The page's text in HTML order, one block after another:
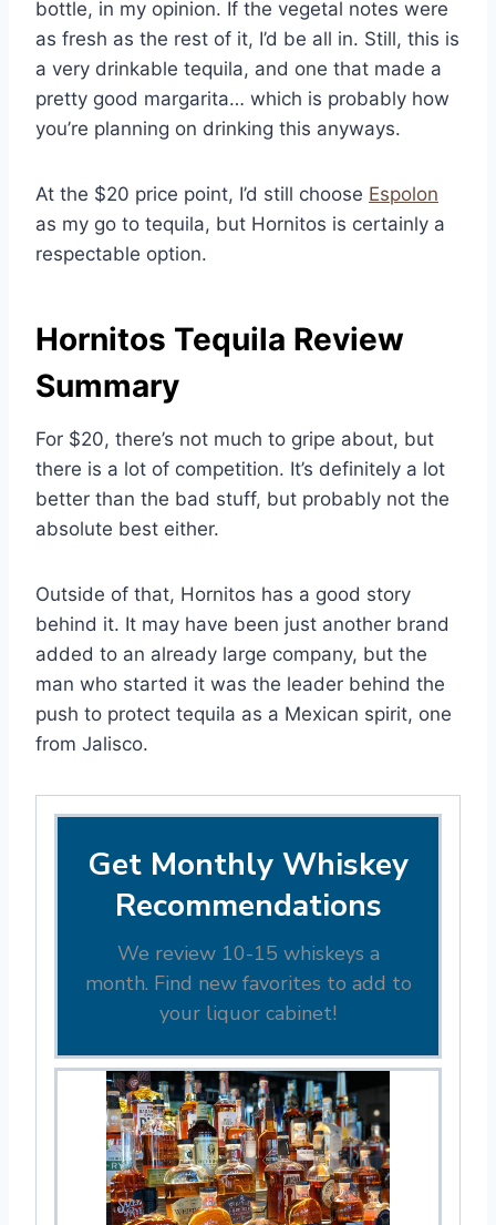
bottle, in my opinion. If the vegetal notes were
as fresh as the rest of it, I’d be all in. Still, this is
a very drinkable tequila, and one that made a
pretty good margarita… which is probably how
you’re planning on drinking this anyways.
At the $20 price point, I’d still choose Espolon
as my go to tequila, but Hornitos is certainly a
respectable option.
Hornitos Tequila Review
Summary
For $20, there’s not much to gripe about, but
there is a lot of competition. It’s definitely a lot
better than the bad stuff, but probably not the
absolute best either.
Outside of that, Hornitos has a good story
behind it. It may have been just another brand
added to an already large company, but the
man who started it was the leader behind the
push to protect tequila as a Mexican spirit, one
from Jalisco.
Get Monthly Whiskey
Recommendations
We review 10-15 whiskeys a
month. Find new favorites to add to
your liquor cabinet!